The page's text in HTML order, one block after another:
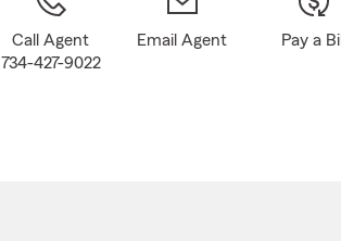
Call Agent
734-427-9022
Email Agent Pay a Bill